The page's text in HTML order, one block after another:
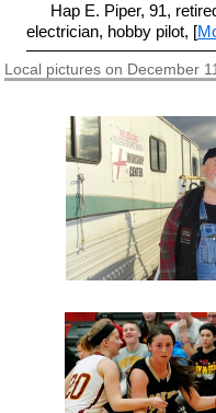
Hap E. Piper, 91,
electrician, hobby pilot, [
Local pictures on December